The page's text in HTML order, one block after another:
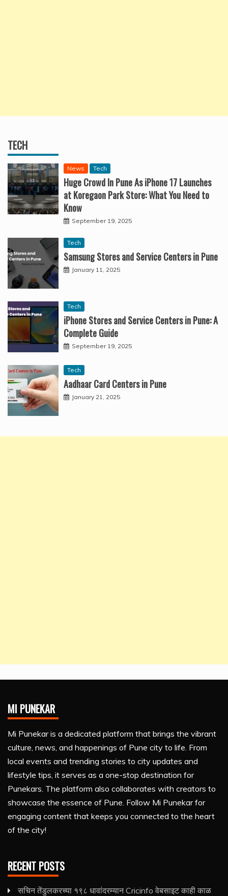
TECH
News Tech
Huge Crowd In Pune As iPhone 17 Launches
at Koregaon Park Store: What You Need to
Know
September 19, 2025
Tech
Samsung Stores and Service Centers in Pune
January 11, 2025
Tech
iPhone Stores and Service Centers in Pune: A
Complete Guide
September 19, 2025
Tech
Aadhaar Card Centers in Pune
January 21, 2025
MI PUNEKAR
Mi Punekar is a dedicated platform that brings the vibrant
culture, news, and happenings of Pune city to life. From
local events and trending stories to city updates and
lifestyle tips, it serves as a one-stop destination for
Punekars. The platform also collaborates with creators to
showcase the essence of Pune. Follow Mi Punekar for
engaging content that keeps you connected to the heart
of the city!
RECENT POSTS
सचिन तेंडुलकरच्या १९८ धावांदरम्यान Cricinfo वेबसाइट काही काळ